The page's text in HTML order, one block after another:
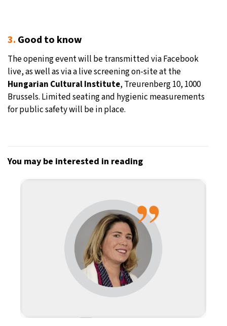
3. Good to know
The opening event will be transmitted via Facebook
live, as well as via a live screening on-site at the
Hungarian Cultural Institute, Treurenberg 10, 1000
Brussels. Limited seating and hygienic measurements
for public safety will be in place.
You may be interested in reading